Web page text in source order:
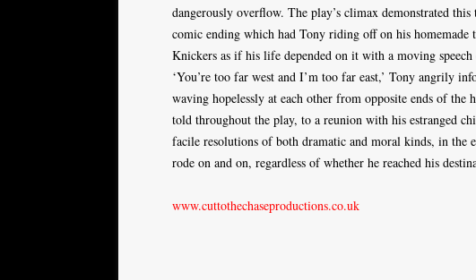
dangerously overflow. The play’s climax demonstrated
comic ending which had Tony riding off on his homemade
Knickers as if his life depended on it with a moving
‘You’re too far west and I’m too far east,’ Tony angrily
waving hopelessly at each other from opposite ends of the
told throughout the play, to a reunion with his estranged
facile resolutions of both dramatic and moral kinds, in the
rode on and on, regardless of whether he reached his
www.cuttothechaseproductions.co.uk